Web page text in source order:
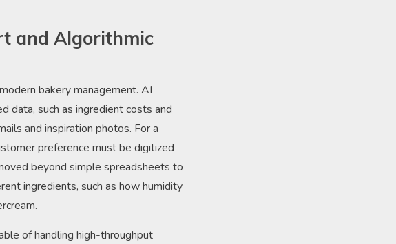
and Algorithmic
bakery management. AI
data, such as ingredient costs and
and inspiration photos. For a
preference must be digitized
beyond simple spreadsheets to
ingredients, such as how humidity
of handling high-throughput